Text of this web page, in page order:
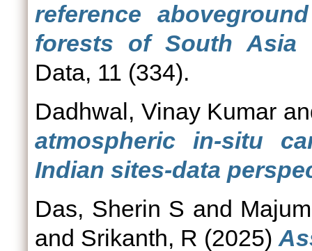
reference
forests of South Asia
Data, 11 (334).
Dadhwal, Vinay Kumar
atmospheric in-situ
Indian sites-data
Das, Sherin S and
and Srikanth, R (2025)